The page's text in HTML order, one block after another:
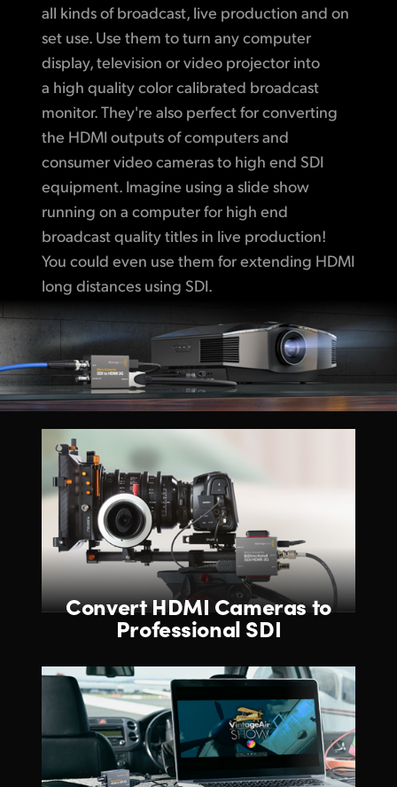
all kinds of broadcast, live production and on
set use. Use them to turn any computer
display, television or video projector into
a high quality color calibrated broadcast
monitor. They're also perfect for converting
the HDMI outputs of computers and
consumer video cameras to high end SDI
equipment. Imagine using a slide show
running on a computer for high end
broadcast quality titles in live production!
You could even use them for extending HDMI
long distances using SDI.
Convert HDMI Camerasto
Professional SDI